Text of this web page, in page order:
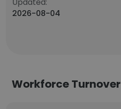
2026-08-04
Workforce Turnover